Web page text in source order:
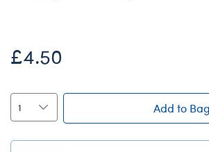
£4.50
Add to Bag